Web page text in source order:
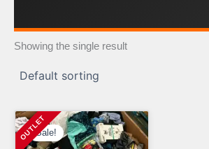
Showing the single result
Sale!